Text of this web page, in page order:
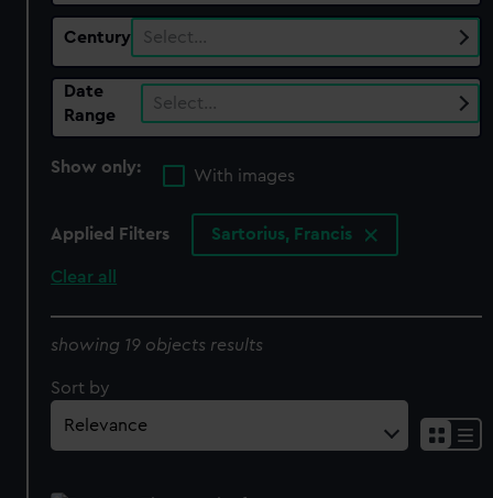
Century Select…
Date
Range
Select…
Show only:
With images
Applied Filters Sartorius, Francis
Clear all
showing 19 objects results
Sort by